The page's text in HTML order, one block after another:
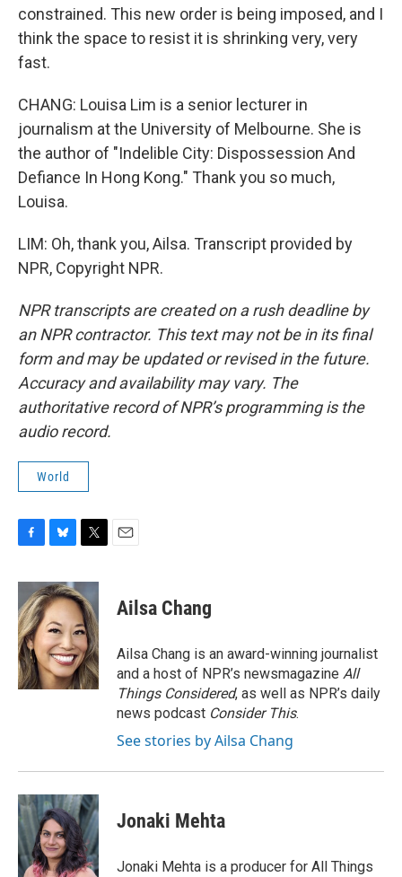
constrained. This new order is being imposed, and I
think the space to resist it is shrinking very, very
fast.
CHANG: Louisa Lim is a senior lecturer in
journalism at the University of Melbourne. She is
the author of "Indelible City: Dispossession And
Defiance In Hong Kong." Thank you so much,
Louisa.
LIM: Oh, thank you, Ailsa. Transcript provided by
NPR, Copyright NPR.
NPR transcripts are created on a rush deadline by
an NPR contractor. This text may not be in its final
form and may be updated or revised in the future.
Accuracy and availability may vary. The
authoritative record of NPR’s programming is the
audio record.
World
c
e
b
o
o
k
u
e
s
k
y
i
t
t
e
r
Ailsa Chang
Ailsa Chang is an award-winning journalist
and a host of NPR’s newsmagazine All
Things Considered, as well as NPR’s daily
news podcast Consider This.
See stories by Ailsa Chang
Jonaki Mehta
Jonaki Mehta is a producer for All Things